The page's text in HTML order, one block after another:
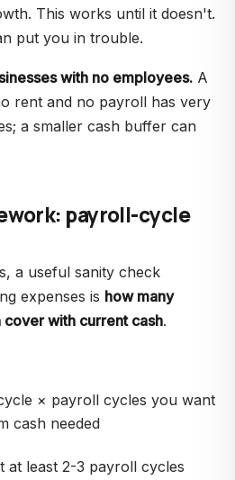
This works until it doesn't.
put you in trouble.
with no employees. A
rent and no payroll has very
a smaller cash buffer can
payroll-cycle
a useful sanity check
expenses is how many
with current cash.
× payroll cycles you want
cash needed
at least 2-3 payroll cycles